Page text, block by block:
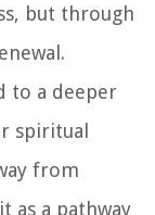
but through
to a deeper
spiritual
from
as a pathway